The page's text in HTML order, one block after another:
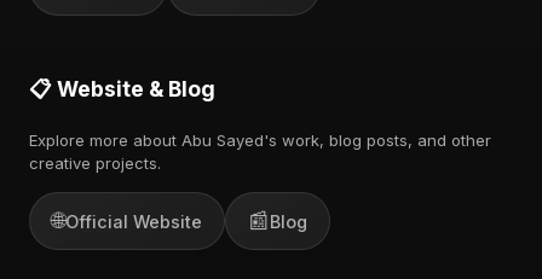
📋 Website & Blog
Explore more about Abu Sayed's work, blog posts, and other
creative projects.
🌐Official Website 📰Blog